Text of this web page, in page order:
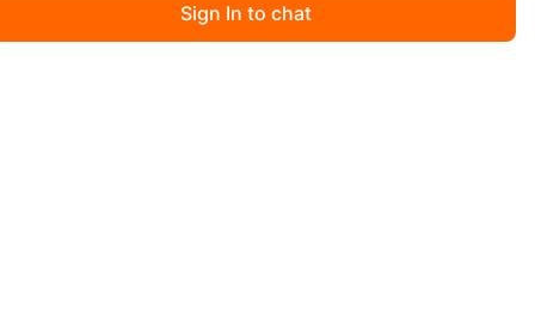
ago
Sign In to chat